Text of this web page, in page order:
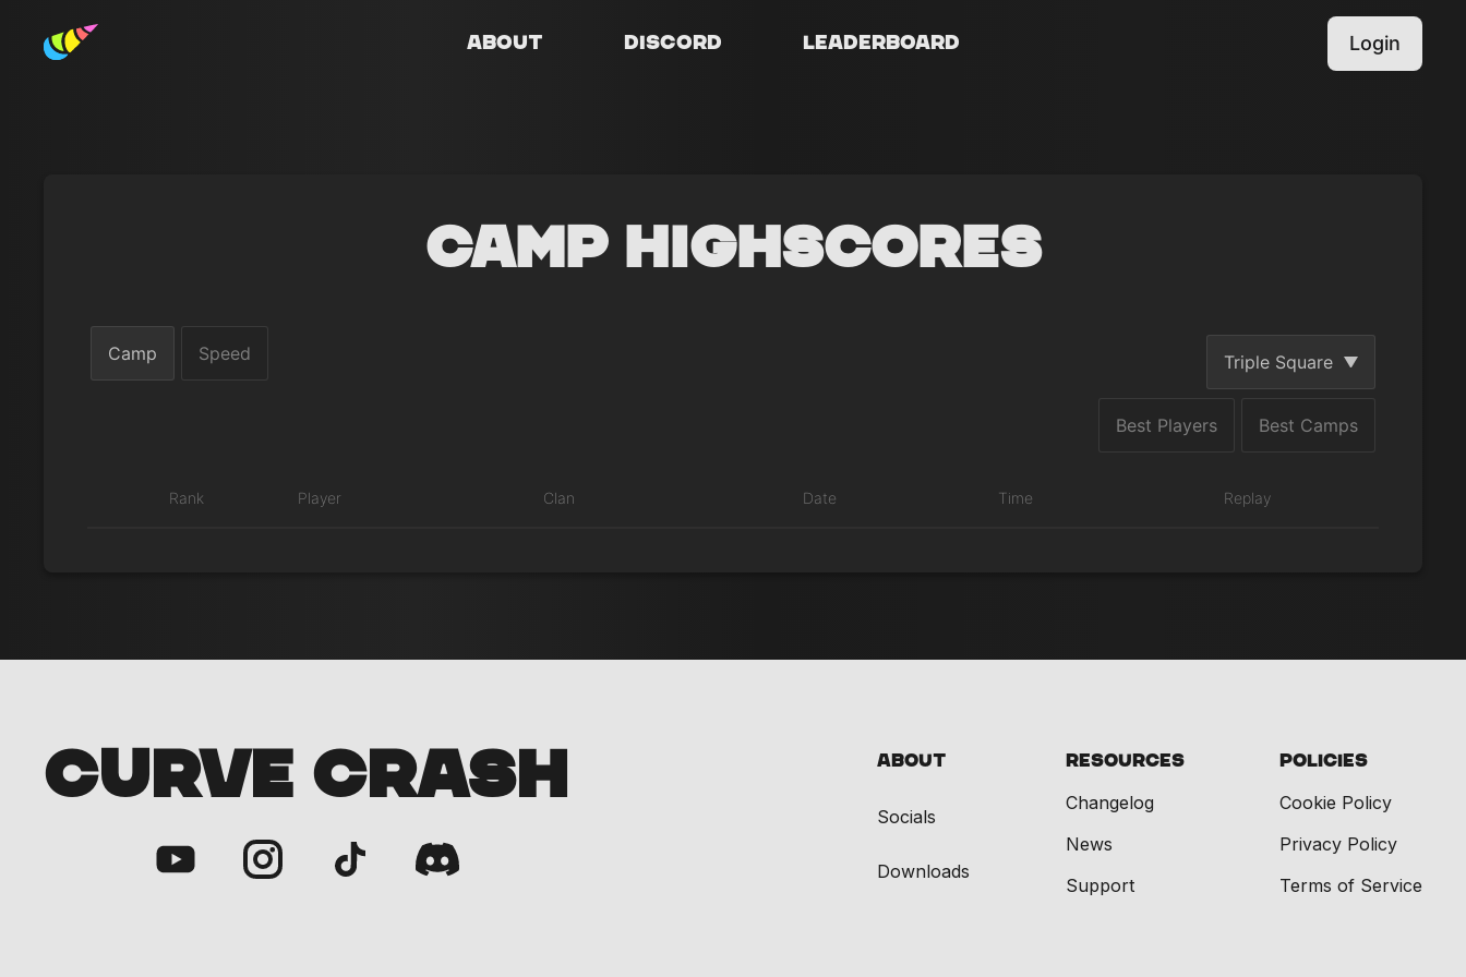
About Discord Leaderboard Login
Camp Highscores
Camp Speed Triple Square
Best Players Best Camps
Rank Player Clan Date Time Replay
CURVE CRASH About
Socials
Downloads
Resources
Changelog
News
Support
Policies
Cookie Policy
Privacy Policy
Terms of Service